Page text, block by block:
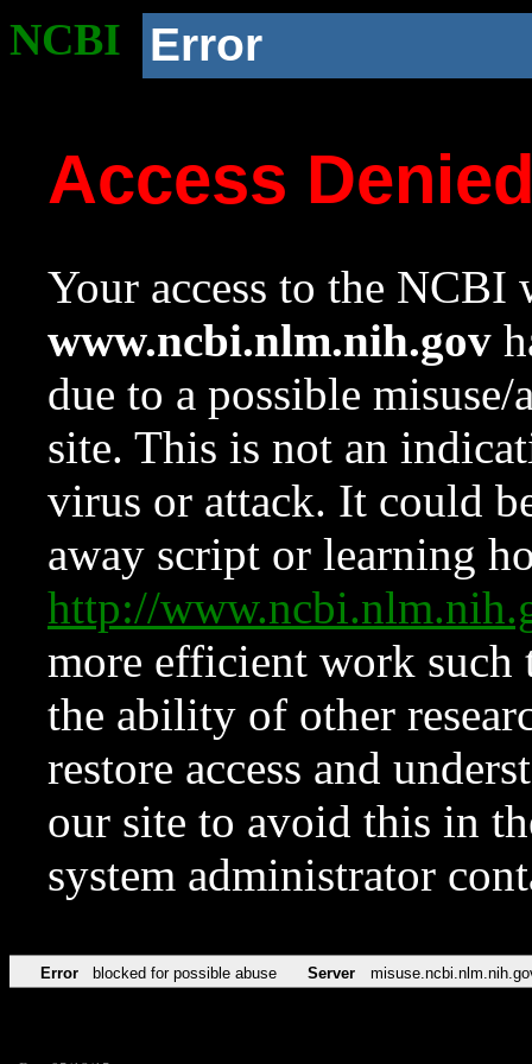
NCBI Error
Access
Your access to the NCBI
www.ncbi.nlm.nih.gov
due to a possible
site. This is not an
virus or attack. It could
away script or learning
http://
more efficient work such
the ability of other
restore access and
our site to avoid this in
system administrator
Error blocked for possible abuse Server